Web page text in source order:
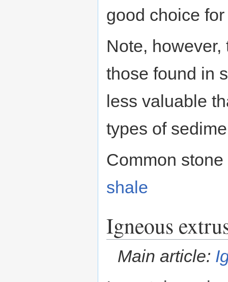
good choice
Note,
those found in
less valuable
types of
Common
shale
Igneous
Main article: